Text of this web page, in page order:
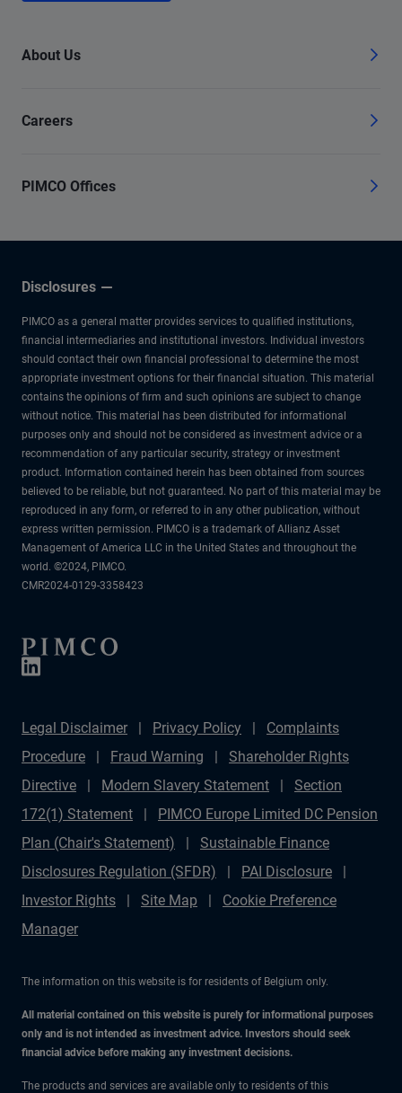
About Us
Careers
PIMCO Offices
Disclosures
PIMCO as a general matter provides services to qualified institutions,
financial intermediaries and institutional investors. Individual investors
should contact their own financial professional to determine the most
appropriate investment options for their financial situation. This material
contains the opinions of firm and such opinions are subject to change
without notice. This material has been distributed for informational
purposes only and should not be considered as investment advice or a
recommendation of any particular security, strategy or investment
product. Information contained herein has been obtained from sources
believed to be reliable, but not guaranteed. No part of this material may be
reproduced in any form, or referred to in any other publication, without
express written permission. PIMCO is a trademark of Allianz Asset
Management of America LLC in the United States and throughout the
world. ©2024, PIMCO.
CMR2024-0129-3358423
Legal Disclaimer Privacy Policy
Complaints
Procedure
Fraud Warning
Shareholder Rights
Directive
Modern Slavery Statement
Section
172(1) Statement
PIMCO Europe Limited DC Pension
Plan (Chair's Statement)
Sustainable Finance
Disclosures Regulation (SFDR)
PAI Disclosure
Investor Rights
Site Map
Cookie Preference
Manager
The information on this website is for residents of Belgium only.
All material contained on this website is purely for informational purposes
only and is not intended as investment advice. Investors should seek
financial advice before making any investment decisions.
The products and services are available only to residents of this